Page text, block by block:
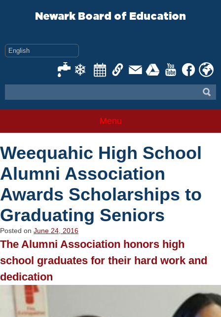
Newark Board of Education
Menu
Weequahic High School
Alumni Association
Awards Scholarships to
Graduating Seniors
Posted on June 24, 2016
The Alumni Association honors high
school graduates for their hard work and
dedication